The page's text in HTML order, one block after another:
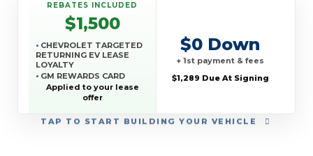
TAP TO START BUILDING YOUR VEHICLE
REBATES INCLUDED
$1,500
• CHEVROLET TARGETED
RETURNING EV LEASE
LOYALTY
• GM REWARDS CARD
SALES SIGN UP AND
SPEND OFFER
Applied to your lease
offer
$0 Down
+ 1st payment & fees
$1,289 Due At Signing